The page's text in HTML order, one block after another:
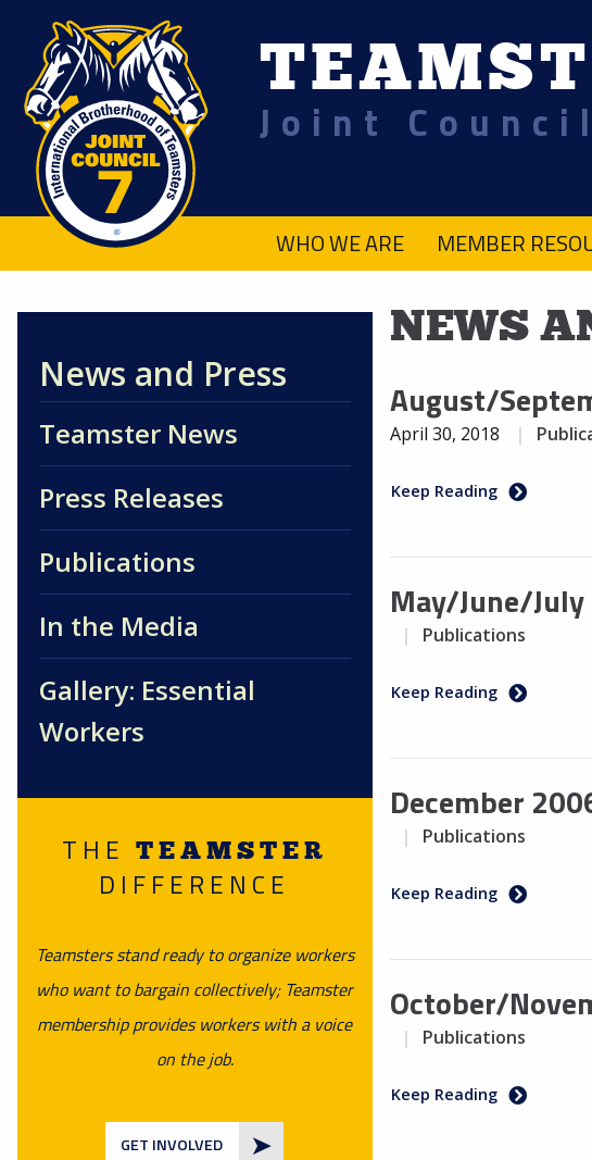
Joint
WHO WE ARE MEMBER
NEWS
August/
April 30, 2018
Keep Reading
May/June/
Publications
Keep Reading
December
Publications
Keep Reading
October/
Publications
Keep Reading
News and Press
Teamster News
Press Releases
Publications
In the Media
Gallery: Essential
Workers
THE TEAMSTER
DIFFERENCE
Teamsters stand ready to organize workers
who want to bargain collectively; Teamster
membership provides workers with a voice
on the job.
GET INVOLVED